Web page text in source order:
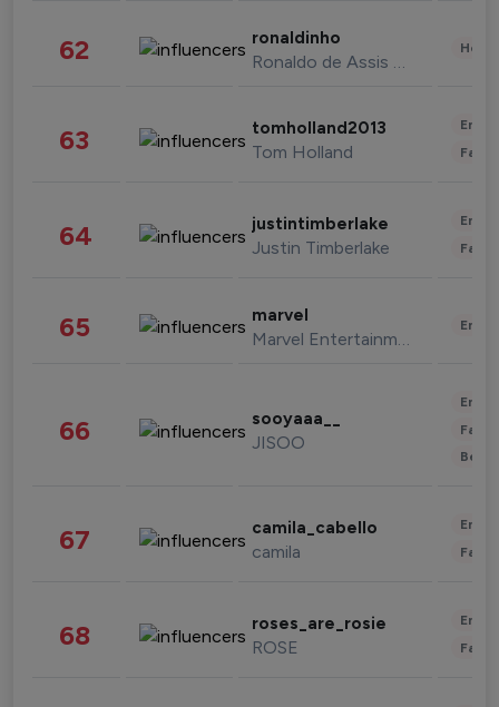
62 ronaldinho
Ronaldo de Assis Moreira
63 tomholland2013
Tom Holland
64 justintimberlake
Justin Timberlake
65 marvel
Marvel Entertainment
66 sooyaaa__
JISOO
67 camila_cabello
camila
68 roses_are_rosie
ROSE